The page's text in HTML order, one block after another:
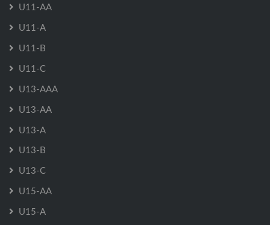
U11-AA
U11-A
U11-B
U11-C
U13-AAA
U13-AA
U13-A
U13-B
U13-C
U15-AA
U15-A